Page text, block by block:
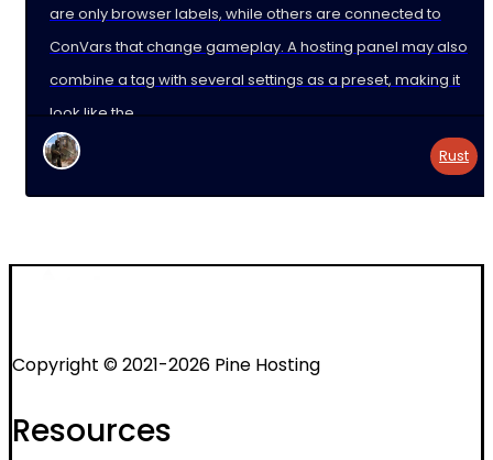
are only browser labels, while others are connected to
ConVars that change gameplay. A hosting panel may also
combine a tag with several settings as a preset, making it
look like the
Rust
Copyright © 2021-2026 Pine Hosting
Resources